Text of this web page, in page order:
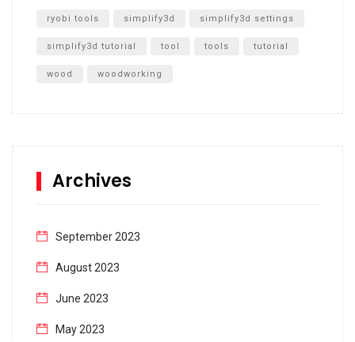
ryobi tools simplify3d simplify3d settings
simplify3d tutorial tool tools tutorial
wood woodworking
Archives
September 2023
August 2023
June 2023
May 2023